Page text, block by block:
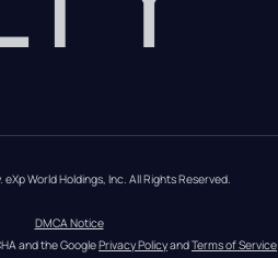
World Holdings, Inc. All Rights Reserved.
DMCA Notice
and the Google Privacy Policy and Terms of Service